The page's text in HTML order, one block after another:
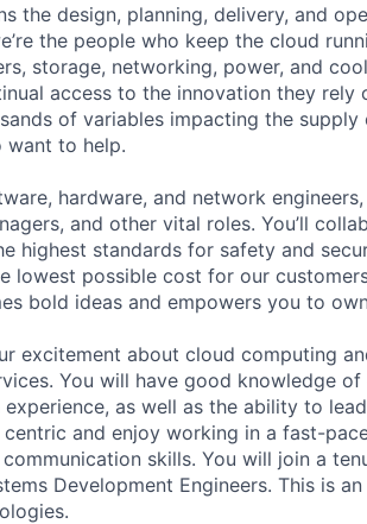
the design, planning, delivery, and
the people who keep the cloud
storage, networking, power, and
access to the innovation they rely
of variables impacting the supply
want to help.
hardware, and network
and other vital roles. You’ll
highest standards for safety and
lowest possible cost for our
bold ideas and empowers you to
excitement about cloud computing
You will have good knowledge
as well as the ability to
and enjoy working in a fast-
skills. You will join a
Development Engineers. This is